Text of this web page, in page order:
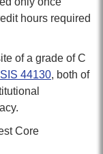
hours required
of a grade of C
44130, both of
Core